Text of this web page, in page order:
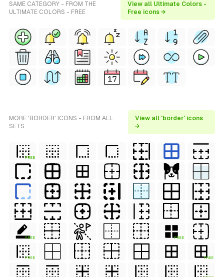
SAME CATEGORY - FROM THE
ULTIMATE COLORS - FREE
View all Ultimate Colors -
Free icons →
MORE 'BORDER' ICONS - FROM ALL
SETS
View all 'border' icons
→
FREE
FREE FREE
FREE FREE